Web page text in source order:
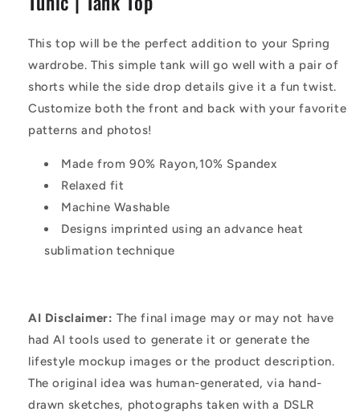
|
Top
Top
This top will be the perfect addition to your Spring
wardrobe. This simple tank will go well with a pair of
shorts while the side drop details give it a fun twist.
Customize both the front and back with your favorite
patterns and photos!
Made from 90% Rayon,10% Spandex
Relaxed fit
Machine Washable
Designs imprinted using an advance heat
sublimation technique
AI Disclaimer: The final image may or may not have
had AI tools used to generate it or generate the
lifestyle mockup images or the product description.
The original idea was human-generated, via hand-
drawn sketches, photographs taken with a DSLR